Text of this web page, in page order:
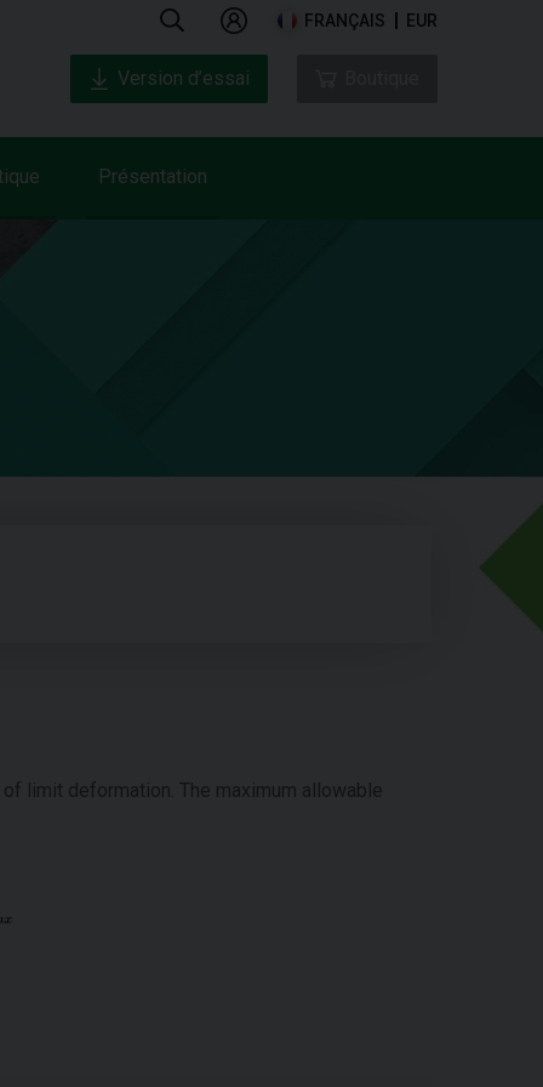
FRANÇAIS EUR
Présentation
Version d’essai
limit deformation. The maximum allowable